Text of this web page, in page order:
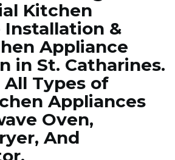
Kitchen
Installation &
Appliance
in St. Catharines.
Types of
Appliances
Oven,
And